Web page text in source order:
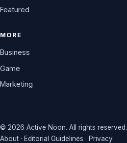
Featured
MORE
Business
Game
Marketing
© 2026 Active Noon. All rights reserved.
About · Editorial Guidelines · Privacy